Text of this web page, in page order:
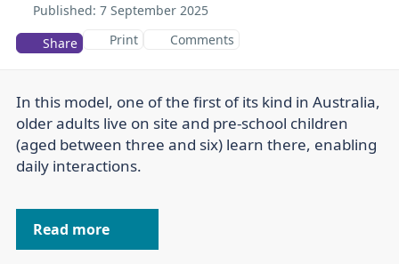
Published: 7 September 2025
Share
Print Comments
In this model, one of the first of its kind in Australia,
older adults live on site and pre-school children
(aged between three and six) learn there, enabling
daily interactions.
Read more